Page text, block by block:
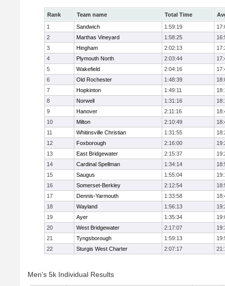
Rank Team name Total Time
1
Sandwich 1:59:19
2
Marthas Vineyard 1:58:25
3
Hingham 2:02:13
4
Plymouth North 2:03:44
5
Wakefield 2:04:16
6
Old Rochester 1:48:39
7
Hopkinton 1:49:11
8
Norwell 1:31:16
9
Hanover 2:11:16
10
Milton 2:10:49
11
Whitinsville Christian 1:31:55
12
Foxborough 2:16:00
13
East Bridgewater 2:15:37
14
Cardinal Spellman 1:34:14
15
Saugus 1:55:04
16
Somerset-Berkley 2:12:54
17
Dennis-Yarmouth 1:33:58
18
Wayland 1:56:13
19
Ayer 1:35:34
20
West Bridgewater 2:17:07
21
Tyngsborough 1:59:13
22
Sturgis West Charter 2:07:17
Men's 5k Individual Results